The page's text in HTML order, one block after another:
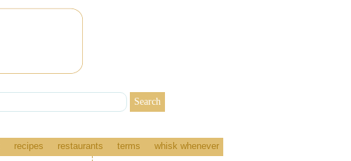
recipes restaurants terms whisk whenever